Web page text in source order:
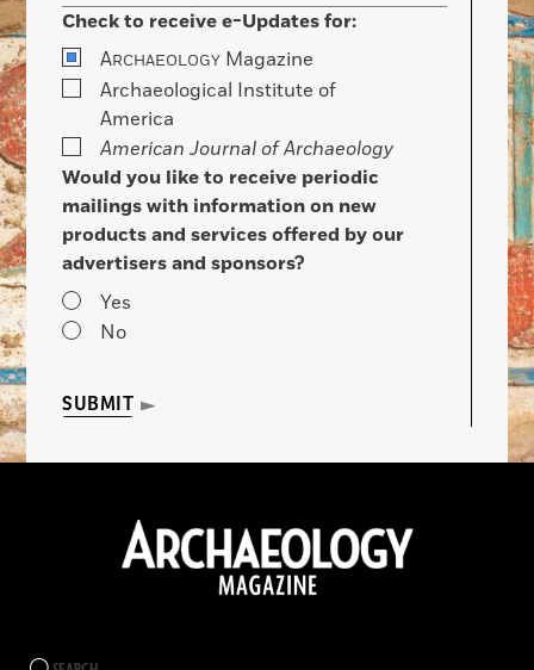
Check to receive e-Updates for:
ARCHAEOLOGY Magazine
Archaeological Institute of
America
American Journal of Archaeology
Would you like to receive periodic
mailings with information on new
products and services offered by our
advertisers and sponsors?
Yes
No
SUBMIT